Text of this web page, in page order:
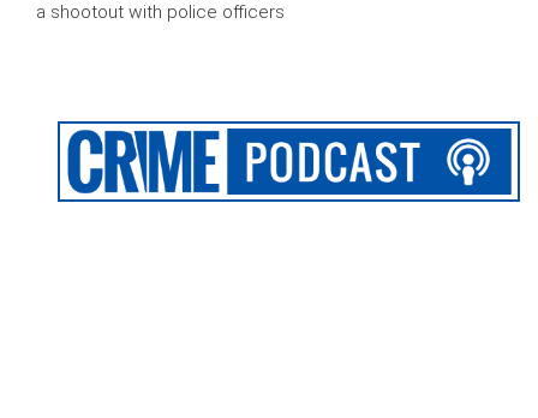
a shootout with police officers